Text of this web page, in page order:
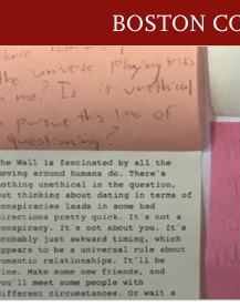
Skip
to